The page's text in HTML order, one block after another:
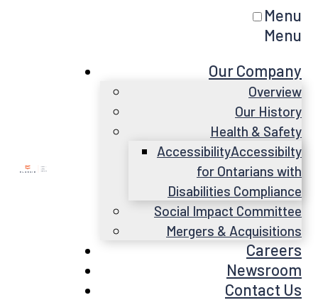
Menu
Menu
Our Company
Overview
Our History
Health & Safety
AccessibilityAccessibilty
for Ontarians with
Disabilities Compliance
Social Impact Committee
Mergers & Acquisitions
Careers
Newsroom
Contact Us